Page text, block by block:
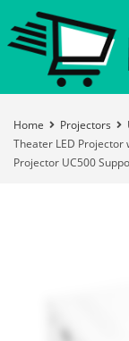
Home Projectors
Theater LED Projector
Projector UC500